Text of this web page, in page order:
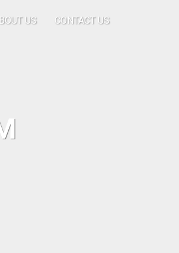
US CONTACT US